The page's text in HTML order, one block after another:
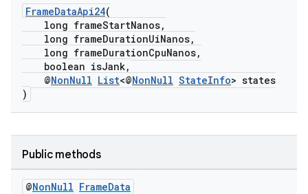
FrameDataApi24(
long frameStartNanos,
long frameDurationUiNanos,
long frameDurationCpuNanos,
boolean isJank,
@NonNull List<@NonNull StateInfo> states
)
Public methods
@NonNull FrameData